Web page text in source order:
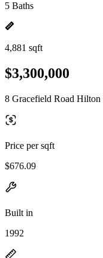
5 Baths
4,881 sqft
$3,300,000
8 Gracefield Road
Price per sqft
$676.09
Built in
1992